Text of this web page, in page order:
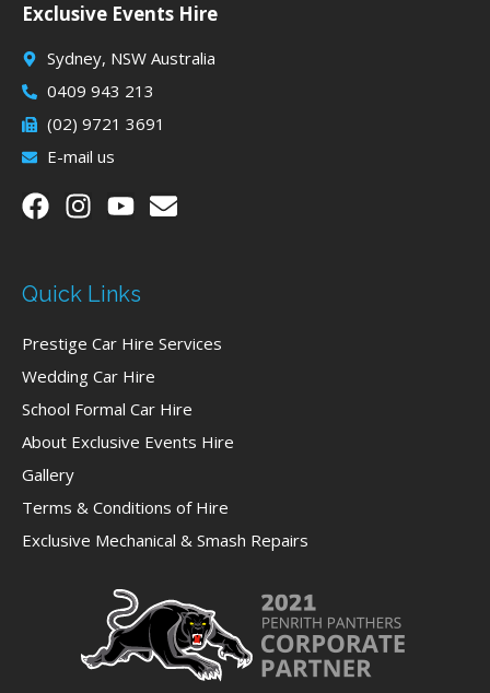
Exclusive Events Hire
Sydney, NSW Australia
0409 943 213
(02) 9721 3691
E-mail us
Quick Links
Prestige Car Hire Services
Wedding Car Hire
School Formal Car Hire
About Exclusive Events Hire
Gallery
Terms & Conditions of Hire
Exclusive Mechanical & Smash Repairs